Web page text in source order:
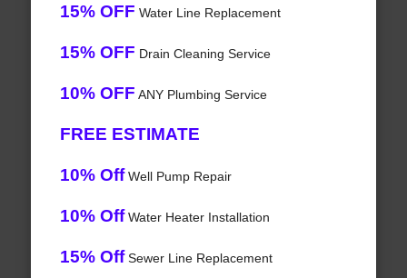
15% OFF Water Line Replacement
15% OFF Drain Cleaning Service
10% OFF ANY Plumbing Service
FREE ESTIMATE
10% OffWell Pump Repair
10% OffWater Heater Installation
15% OffSewer Line Replacement